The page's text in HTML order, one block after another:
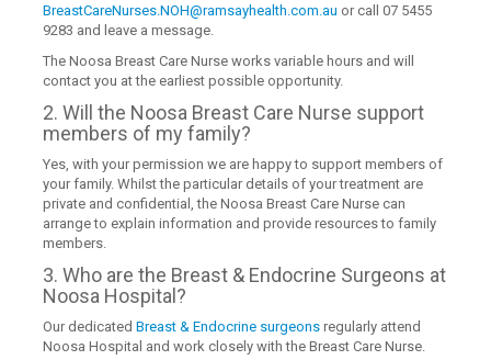
BreastCareNurses.NOH@ramsayhealth.com.au or call 07 5455
9283 and leave a message.
The Noosa Breast Care Nurse works variable hours and will
contact you at the earliest possible opportunity.
2. Will the Noosa Breast Care Nurse support
members of my family?
Yes, with your permission we are happy to support members of
your family. Whilst the particular details of your treatment are
private and confidential, the Noosa Breast Care Nurse can
arrange to explain information and provide resources to family
members.
3. Who are the Breast & Endocrine Surgeons at
Noosa Hospital?
Our dedicatedBreast & Endocrine surgeons regularly attend
Noosa Hospital and work closely with the Breast Care Nurse.